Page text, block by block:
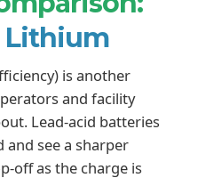
Lithium
is another
and facility
Lead-acid batteries
and see a sharper
off as the charge is